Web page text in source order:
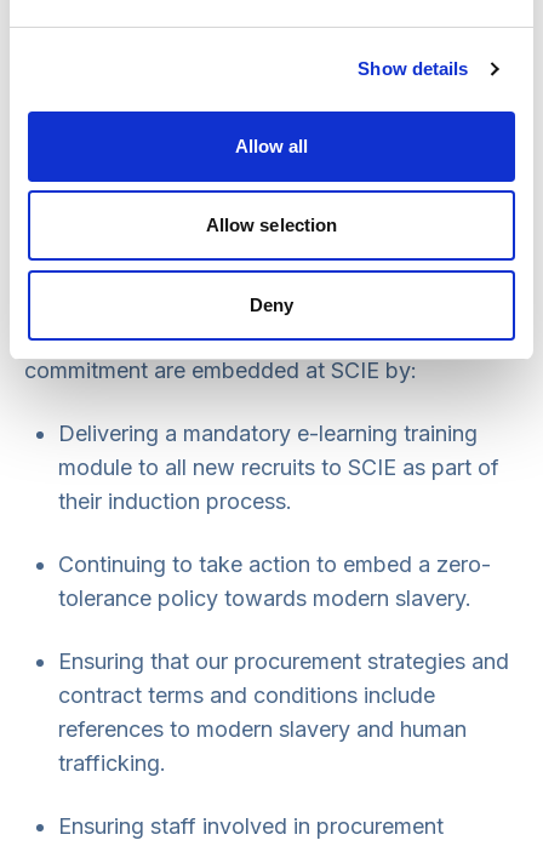
Show details
Allow all
Allow selection
Deny
This statement is applicable to all persons
working for us or on our behalf in any capacity,
seconded workers, volunteers, interns,
Embedding the principles
We ensure that the principles within this
commitment are embedded at SCIE by:
Delivering a mandatory e-learning training
module to all new recruits to SCIE as part of
their induction process.
Continuing to take action to embed a zero-
tolerance policy towards modern slavery.
Ensuring that our procurement strategies and
contract terms and conditions include
references to modern slavery and human
trafficking.
Ensuring staff involved in procurement